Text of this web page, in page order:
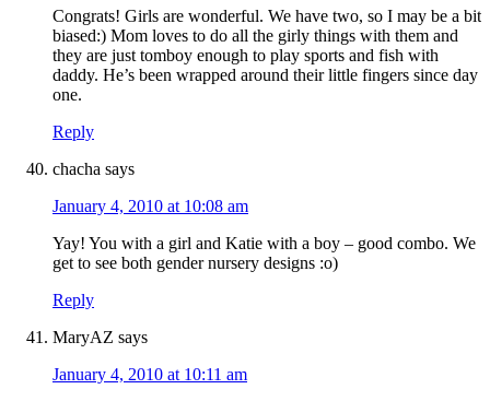
Congrats! Girls are wonderful. We have two, so I may be a bit
biased:) Mom loves to do all the girly things with them and
they are just tomboy enough to play sports and fish with
daddy. He’s been wrapped around their little fingers since day
one.
Reply
chacha says
January 4, 2010 at 10:08 am
Yay! You with a girl and Katie with a boy – good combo. We
get to see both gender nursery designs :o)
Reply
MaryAZ says
January 4, 2010 at 10:11 am